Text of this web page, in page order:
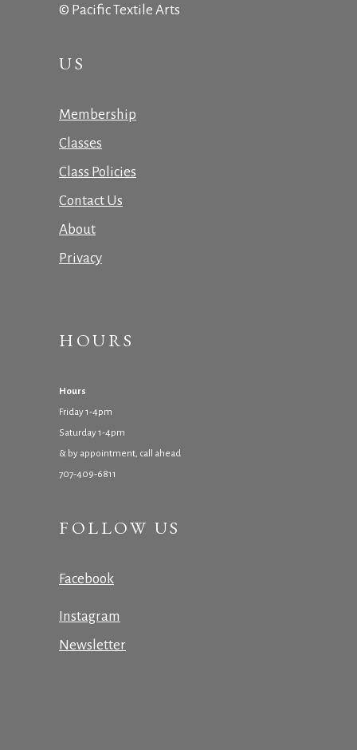
© Pacific Textile Arts
US
Membership
Classes
Class Policies
Contact Us
About
Privacy
HOURS
Hours
Friday 1-4pm
Saturday 1-4pm
& by appointment, call ahead
707-409-6811
FOLLOW US
Facebook
Instagram
Newsletter